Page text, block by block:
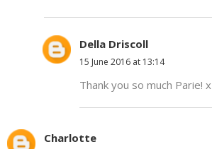
Della Driscoll
15 June 2016 at 13:14
Thank you so much Parie! x
Charlotte